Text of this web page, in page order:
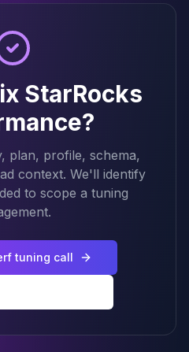
StarRocks
plan, profile, schema,
context. We'll identify
to scope a tuning
tuning call